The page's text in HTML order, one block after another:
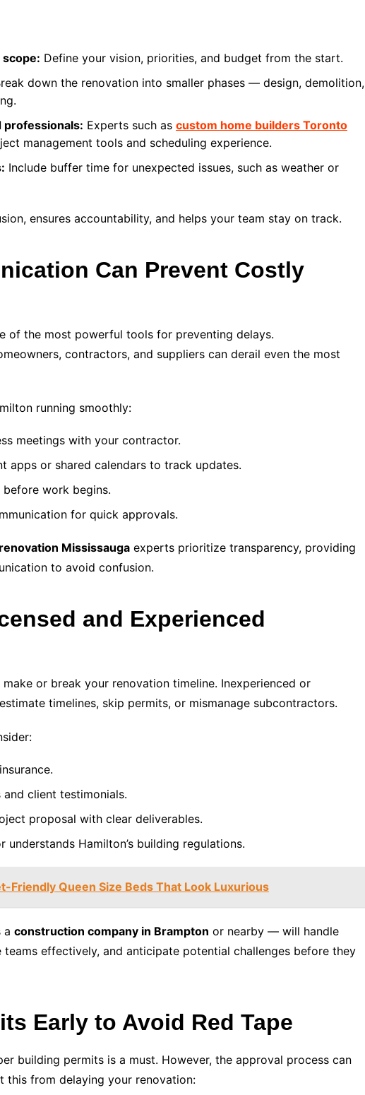
scope: Define your vision, priorities, and budget from the start.
down the renovation into smaller phases — design, demolition,
professionals: Experts such as custom home builders Toronto
management tools and scheduling experience.
Include buffer time for unexpected issues, such as weather or
ensures accountability, and helps your team stay on track.
Can Prevent Costly
of the most powerful tools for preventing delays.
contractors, and suppliers can derail even the most
running smoothly:
meetings with your contractor.
apps or shared calendars to track updates.
work begins.
for quick approvals.
Mississauga experts prioritize transparency, providing
to avoid confusion.
and Experienced
or break your renovation timeline. Inexperienced or
timelines, skip permits, or mismanage subcontractors.
client testimonials.
proposal with clear deliverables.
understands Hamilton’s building regulations.
Friendly Queen Size Beds That Look Luxurious
a construction company in Brampton or nearby — will handle
effectively, and anticipate potential challenges before they
Early to Avoid Red Tape
building permits is a must. However, the approval process can
this from delaying your renovation: